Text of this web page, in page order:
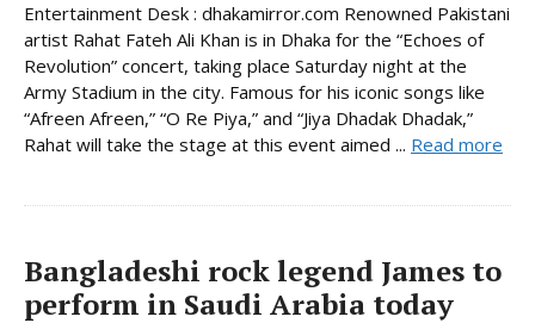
Entertainment Desk : dhakamirror.com Renowned Pakistani
artist Rahat Fateh Ali Khan is in Dhaka for the “Echoes of
Revolution” concert, taking place Saturday night at the
Army Stadium in the city. Famous for his iconic songs like
“Afreen Afreen,” “O Re Piya,” and “Jiya Dhadak Dhadak,”
Rahat will take the stage at this event aimed ... Read more
Bangladeshi rock legend James to
perform in Saudi Arabia today